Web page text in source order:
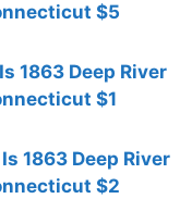
$5
1863 Deep River
$1
1863 Deep River
$2